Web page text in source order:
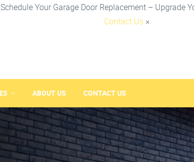
Schedule Your Garage Door Replacement – Upgrade
Contact Us ×
ABOUT US CONTACT US